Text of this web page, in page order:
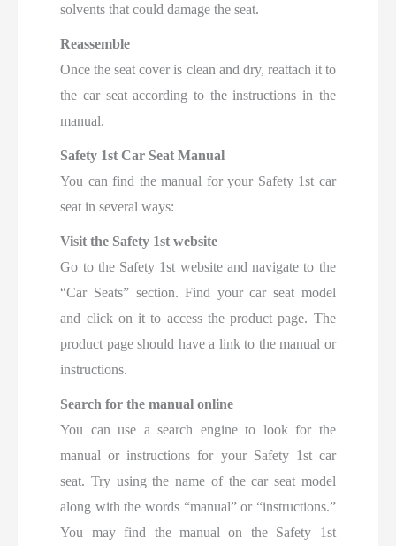
solvents that could damage the seat.
Reassemble
Once the seat cover is clean and dry, reattach it to
the car seat according to the instructions in the
manual.
Safety 1st Car Seat Manual
You can find the manual for your Safety 1st car
seat in several ways:
Visit the Safety 1st website
Go to the Safety 1st website and navigate to the
“Car Seats” section. Find your car seat model
and click on it to access the product page. The
product page should have a link to the manual or
instructions.
Search for the manual online
You can use a search engine to look for the
manual or instructions for your Safety 1st car
seat. Try using the name of the car seat model
along with the words “manual” or “instructions.”
You may find the manual on the Safety 1st